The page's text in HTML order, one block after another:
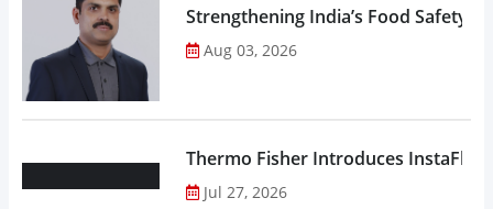
Strengthening India’s Food Safety
Aug 03, 2026
Thermo Fisher Introduces
Jul 27, 2026